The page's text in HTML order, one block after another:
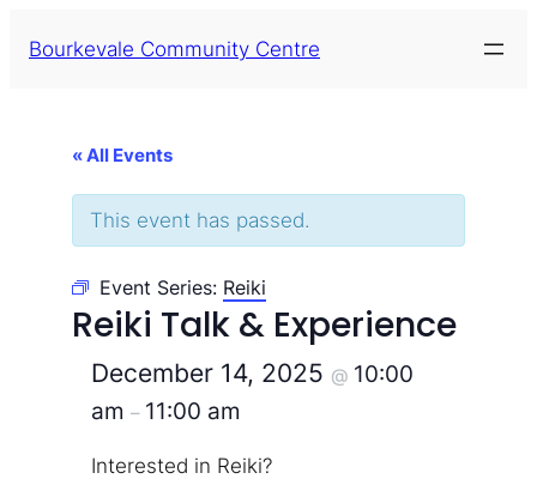
Bourkevale Community Centre
« All Events
This event has passed.
Event Series: Reiki
Reiki Talk & Experience
December 14, 2025 @ 10:00
am – 11:00 am
Interested in Reiki?